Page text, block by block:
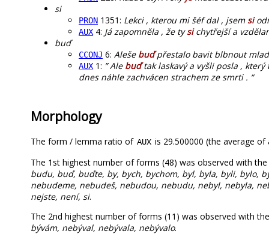
si
PRON 1351: Lekci , kterou mi šéf dal , jsemsi
AUX 4: Já zapomněla , že tysichytřejší a
buď
CCONJ 6: Aleše buďpřestalo bavit blbnout
AUX 1: ” Ale buďtak laskavý a vyšli posla ,
dnes náhle zachvácen strachem ze smrti . “
Morphology
The form / lemma ratio of AUX is 29.500000 (the average
The 1st highest number of forms (48) was observed with the
budu, buď, buďte, by, bych, bychom, byl, byla, byli, bylo,
nebudeme, nebudeš, nebudou, nebudu, nebyl, nebyla,
nejste, není, si.
The 2nd highest number of forms (11) was observed with
bývám, nebýval, nebývala, nebývalo.